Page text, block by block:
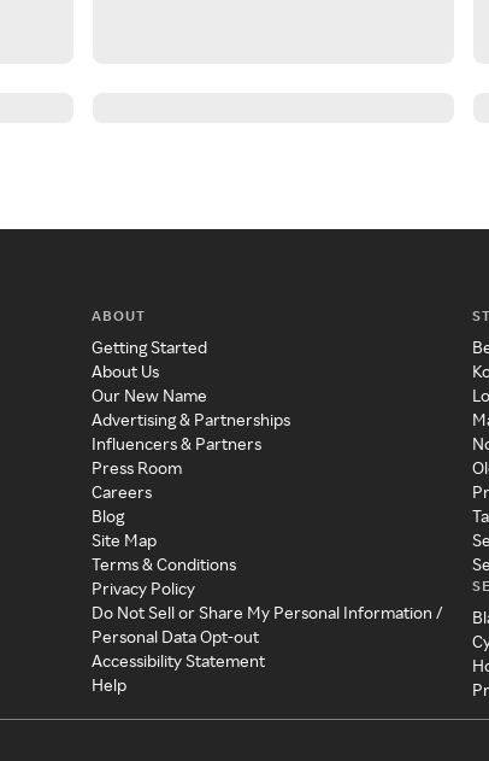
ABOUT
Getting Started
About Us
Our New Name
Advertising & Partnerships
Influencers & Partners
Press Room
Careers
Blog
Site Map
Terms & Conditions
Privacy Policy
Do Not Sell or Share My Personal Information /
Personal Data Opt-out
Accessibility Statement
Help